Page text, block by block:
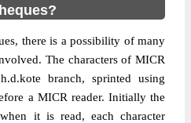
there is a possibility of many
The characters of MICR
branch, sprinted using
a MICR reader. Initially the
it is read, each character